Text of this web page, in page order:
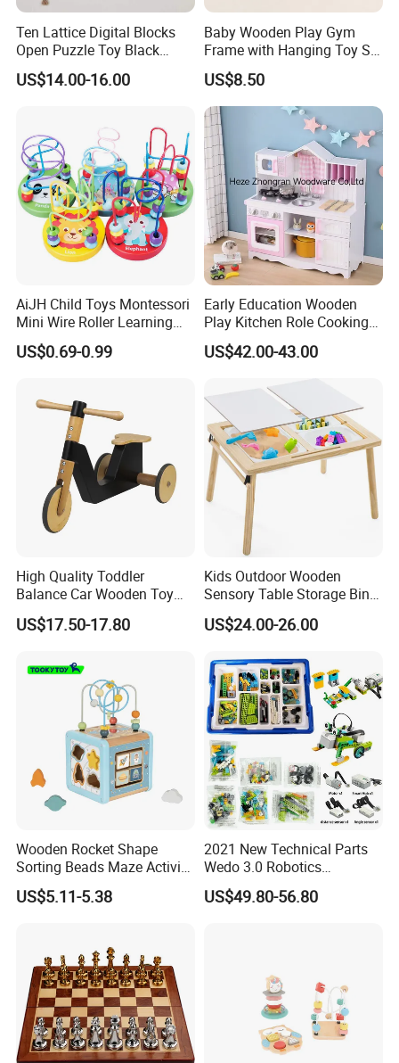
Ten Lattice Digital Blocks
Open Puzzle Toy Black
Walnut Log
US$14.00-16.00
Baby Wooden Play Gym
Frame with Hanging Toy Set
Activity Gym Toys for
Infants Baby
US$8.50
AiJH Child Toys Montessori
Mini Wire Roller Learning
Puzzle Counting Frames
Circle Bead Maze Wooden
US$0.69-0.99
Early Education Wooden
Play Kitchen Role Cooking
Toys for Kids
US$42.00-43.00
High Quality Toddler
Balance Car Wooden Toy
for Early Skill Learning
US$17.50-17.80
Kids Outdoor Wooden
Sensory Table Storage Bins
for Water Play
US$24.00-26.00
Wooden Rocket Shape
Sorting Beads Maze Activity
Box Toy
US$5.11-5.38
2021 New Technical Parts
Wedo 3.0 Robotics
Construction Set Building
Blocks Compatible with
US$49.80-56.80